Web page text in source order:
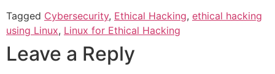
Tagged Cybersecurity, Ethical Hacking, ethical hacking
using Linux, Linux for Ethical Hacking
Leave a Reply